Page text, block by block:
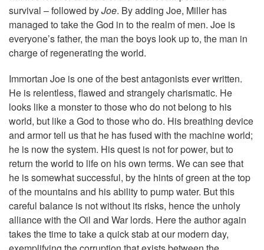
survival – followed byJoe. By adding Joe, Miller has
managed to take the God in to the realm of men. Joe is
everyone’s father, the man the boys look up to, the man in
charge of regenerating the world.
Immortan Joe is one of the best antagonists ever written.
He is relentless, flawed and strangely charismatic. He
looks like a monster to those who do not belong to his
world, but like a God to those who do. His breathing device
and armor tell us that he has fused with the machine world;
he is now the system. His quest is not for power, but to
return the world to life on his own terms. We can see that
he is somewhat successful, by the hints of green at the top
of the mountains and his ability to pump water. But this
careful balance is not without its risks, hence the unholy
alliance with the Oil and War lords. Here the author again
takes the time to take a quick stab at our modern day,